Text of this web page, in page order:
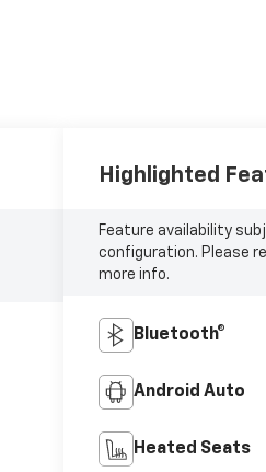
Highlighted
Feature availability
configuration. Please
more info.
Bluetooth®
Android Auto
Heated Seats